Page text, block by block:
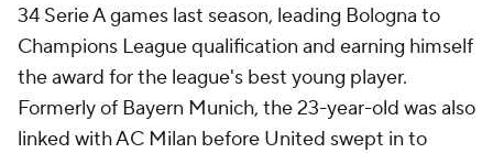
34 Serie A games last season, leading Bologna to
Champions League qualification and earning himself
the award for the league's best young player.
Formerly of Bayern Munich, the 23-year-old was also
linked with AC Milan before United swept in to